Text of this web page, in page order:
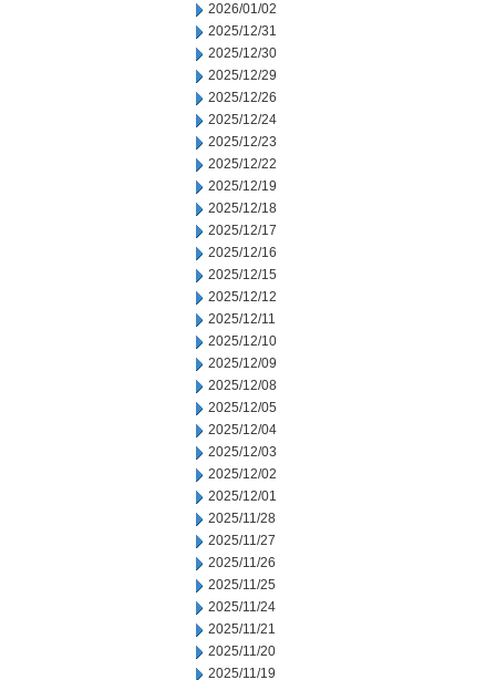
2026/01/02
2025/12/31
2025/12/30
2025/12/29
2025/12/26
2025/12/24
2025/12/23
2025/12/22
2025/12/19
2025/12/18
2025/12/17
2025/12/16
2025/12/15
2025/12/12
2025/12/11
2025/12/10
2025/12/09
2025/12/08
2025/12/05
2025/12/04
2025/12/03
2025/12/02
2025/12/01
2025/11/28
2025/11/27
2025/11/26
2025/11/25
2025/11/24
2025/11/21
2025/11/20
2025/11/19